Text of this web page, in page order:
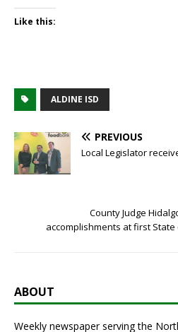
Like this:
ALDINE ISD
PREVIOUS
Local Legislator
County Judge
accomplishments at first
ABOUT
Weekly newspaper serving the